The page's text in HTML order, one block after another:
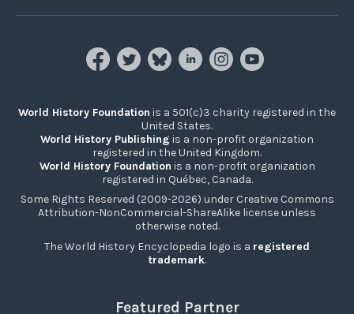
World History Foundation is a 501(c)3 charity registered in the
United States.
World History Publishing is a non-profit organization
registered in the United Kingdom.
World History Foundation is a non-profit organization
registered in Québec, Canada.
Some Rights Reserved (2009-2026) under Creative Commons
Attribution-NonCommercial-ShareAlike license unless
otherwise noted.
The World History Encyclopedia logo is a registered
trademark.
Featured Partner